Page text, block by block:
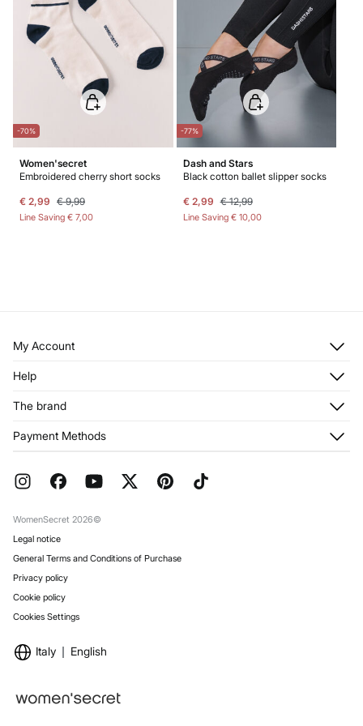
-70%
Women'secret
Embroidered cherry short socks
€ 2,99 € 9,99
Line Saving € 7,00
-77%
Dash and Stars
Black cotton ballet slipper socks
€ 2,99 € 12,99
Line Saving € 10,00
My Account
Register
My Addresses
Help
Returns and cancellation
FAQ
The brand
Franchises
Work with us
Payment Methods
WomenSecret 2026©
Legal notice
General Terms and Conditions of Purchase
Privacy policy
Cookie policy
Cookies Settings
Italy English